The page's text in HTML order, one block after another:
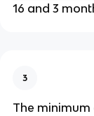
16 and 3
3
The